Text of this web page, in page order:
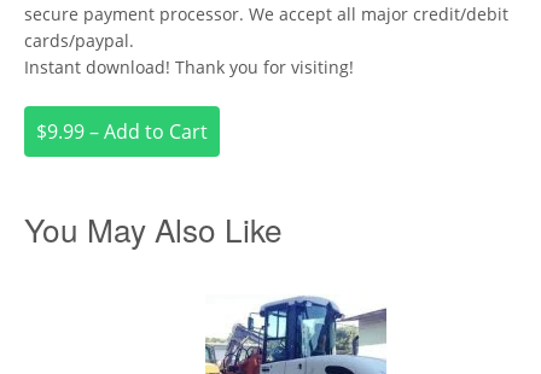
secure payment processor. We accept all major credit/debit
cards/paypal.
Instant download! Thank you for visiting!
$9.99 – Add to Cart
You May Also Like